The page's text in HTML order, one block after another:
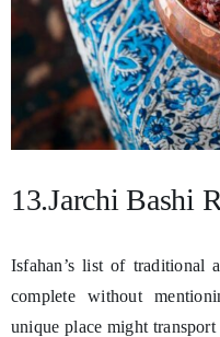
13.Jarchi Bashi
Isfahan’s list of traditional
complete without
unique place might